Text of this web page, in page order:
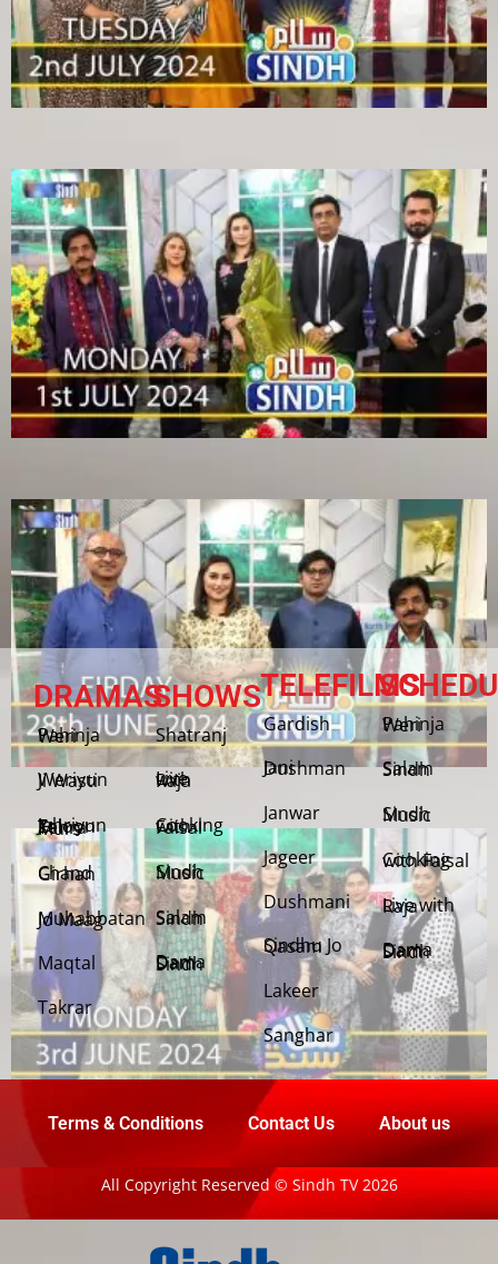
DRAMAS
Pahinja Weri
Weriyun Ji Wasti
Jehriyun Zaloon Tehra Murs
Chand Girhan
Muhabbatan Jo Maag
Maqtal
Takrar
SHOWS
Shatranj
Live with Raja
Cooking with Faisal
Sindh Music
Salam Sindh
Dama Dam Sindh
TELEFILMS
Gardish
Jani Dushman
Janwar
Jageer
Dushmani
Sindhu Jo Qasam
Lakeer
Sanghar
Pahinja Weri
Salam Sindh
Sindh Music
Cooking with Faisal
Live with Raja
Dama Dam Sindh
Terms & Conditions Contact Us About us
All Copyright Reserved © Sindh TV 2026